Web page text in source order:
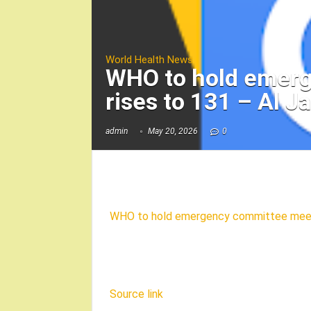
World Health News
WHO to hold
rises to 131 – Al
admin May 20, 2026 0
WHO to hold emergency committee
Source link